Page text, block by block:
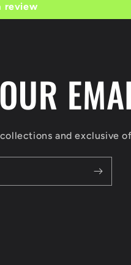
review
and exclusive